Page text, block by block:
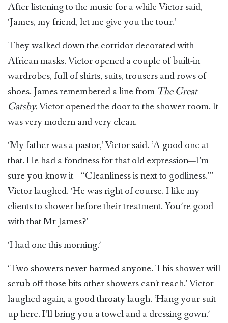
After listening to the music for a while Victor said,
‘James, my friend, let me give you the tour.’
They walked down the corridor decorated with
African masks. Victor opened a couple of built-in
wardrobes, full of shirts, suits, trousers and rows of
shoes. James remembered a line from The Great
Gatsby.Victor opened the door to the shower room. It
was very modern and very clean.
‘My father was a pastor,’ Victor said. ‘A good one at
that. He had a fondness for that old expression—I’m
sure you know it—‘‘Cleanliness is next to godliness.’’’
Victor laughed. ‘He was right of course. I like my
clients to shower before their treatment. You’re good
with that Mr James?’
‘I had one this morning.’
‘Two showers never harmed anyone. This shower will
scrub off those bits other showers can’t reach.’ Victor
laughed again, a good throaty laugh. ‘Hang your suit
up here. I’ll bring you a towel and a dressing gown.’